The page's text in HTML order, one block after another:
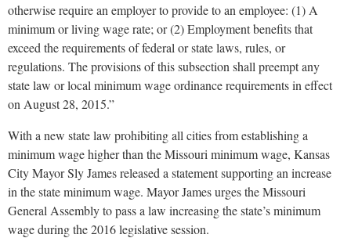
otherwise require an employer to provide to an employee: (1) A
minimum or living wage rate; or (2) Employment benefits that
exceed the requirements of federal or state laws, rules, or
regulations. The provisions of this subsection shall preempt any
state law or local minimum wage ordinance requirements in effect
on August 28, 2015.”
With a new state law prohibiting all cities from establishing a
minimum wage higher than the Missouri minimum wage, Kansas
City Mayor Sly James released a statement supporting an increase
in the state minimum wage. Mayor James urges the Missouri
General Assembly to pass a law increasing the state’s minimum
wage during the 2016 legislative session.